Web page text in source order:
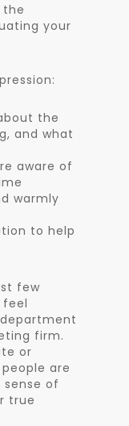
the
your
the
and what
aware of
warmly
to help
few
firm.
or
are
of
true